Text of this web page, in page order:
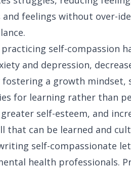
feelings without over-
self-compassion
and depression,
a growth mindset,
for learning rather than
self-esteem, and
that can be learned and
self-compassionate
health professionals.